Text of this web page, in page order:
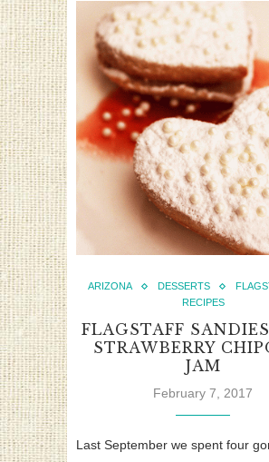
ARIZONA DESSERTS
RECIPES
FLAGSTAFF
STRAWBERRY
JAM
February 7, 2017
Last September we spent four